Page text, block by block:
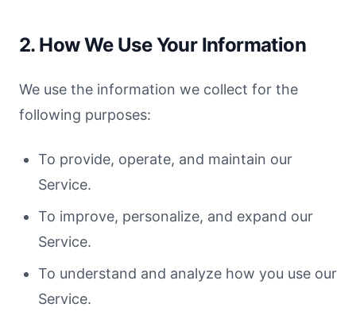
2. How We Use Your Information
We use the information we collect for the
following purposes:
To provide, operate, and maintain our
Service.
To improve, personalize, and expand our
Service.
To understand and analyze how you use our
Service.